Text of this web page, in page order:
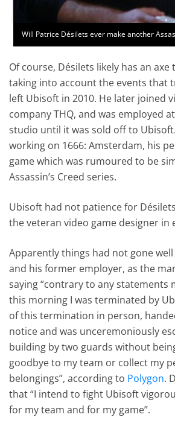
Will Patrice Désilets ever make another
Of course, Désilets likely has an
taking into account the events that
left Ubisoft in 2010. He later joined
company THQ, and was employed
studio until it was sold off to
working on 1666: Amsterdam, his
game which was rumoured to be
Assassin’s Creed series.
Ubisoft had not patience for
the veteran video game designer in
Apparently things had not gone
and his former employer, as the
saying “contrary to any statements
this morning I was terminated by
of this termination in person,
notice and was unceremoniously
building by two guards without
goodbye to my team or collect my
belongings”, according to Polygon.
that “I intend to fight Ubisoft
for my team and for my game”.